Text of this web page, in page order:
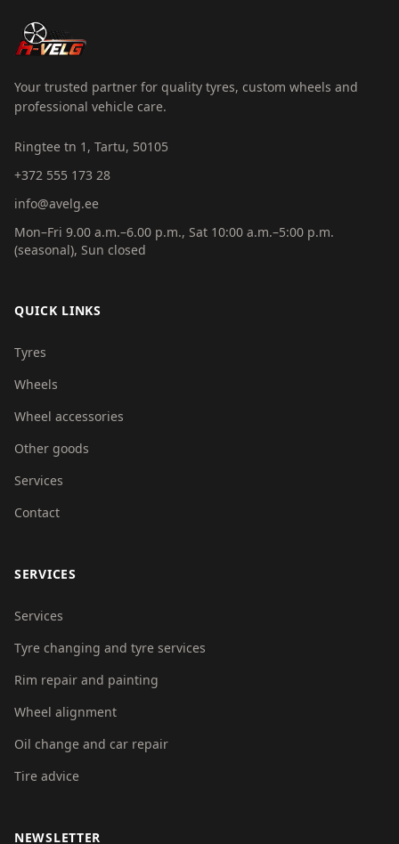
Your trusted partner for quality tyres, custom wheels and
professional vehicle care.
Ringtee tn 1, Tartu, 50105
+372 555 173 28
info@avelg.ee
Mon–Fri 9.00 a.m.–6.00 p.m., Sat 10:00 a.m.–5:00 p.m.
(seasonal), Sun closed
QUICK LINKS
Tyres
Wheels
Wheel accessories
Other goods
Services
Contact
SERVICES
Services
Tyre changing and tyre services
Rim repair and painting
Wheel alignment
Oil change and car repair
Tire advice
NEWSLETTER